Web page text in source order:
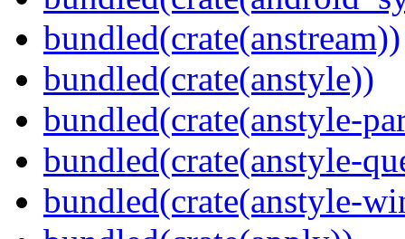
bundled(crate(anstream))
bundled(crate(anstyle))
bundled(crate(anstyle-
bundled(crate(anstyle-
bundled(crate(anstyle-